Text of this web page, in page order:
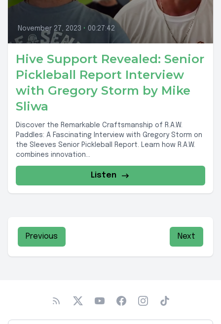
November 27, 2023 • 00:27:42
Hive Support Revealed: Senior
Pickleball Report Interview
with Gregory Storm by Mike
Sliwa
Discover the Remarkable Craftsmanship of R.A.W.
Paddles: A Fascinating Interview with Gregory Storm on
the Sleeves Senior Pickleball Report. Learn how R.A.W.
combines innovation...
Listen
Previous Next